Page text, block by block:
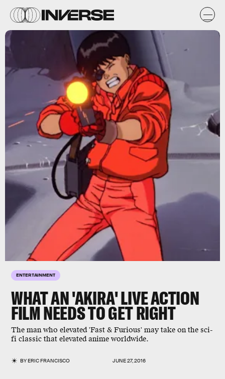
ENTERTAINMENT
WHAT AN 'AKIRA' LIVE ACTION
FILM NEEDS TO GET RIGHT
The man who elevated 'Fast & Furious' may take on the sci-
fi classic that elevated anime worldwide.
BYERIC FRANCISCO JUNE 27, 2016